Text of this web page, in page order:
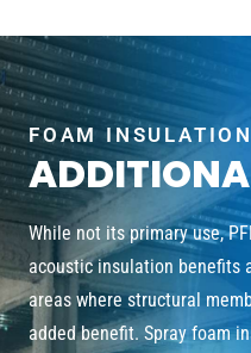
FOAM
While not its primary use,
acoustic insulation benefits
areas where structural
added benefit. Spray foam